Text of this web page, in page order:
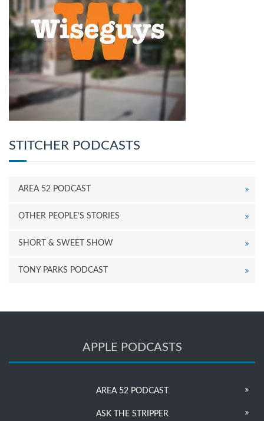
STITCHER PODCASTS
AREA 52 PODCAST
OTHER PEOPLE’S STORIES
SHORT & SWEET SHOW
TONY PARKS PODCAST
APPLE PODCASTS
AREA 52 PODCAST
ASK THE STRIPPER